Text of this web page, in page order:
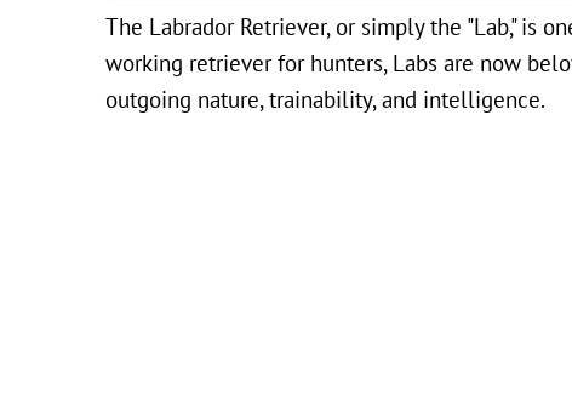
The Labrador Retriever, or simply the "Lab," is
working retriever for hunters, Labs are now
outgoing nature, trainability, and intelligence.